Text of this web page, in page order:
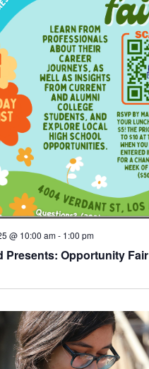
Presents: Opportunity Fair
@ 10:00 am- 1:00 pm